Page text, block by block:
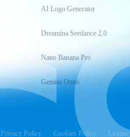
AI Logo Generator
Dreamina Seedance 2.0
Nano Banana Pro
Gemini Omni
Privacy Policy Cookies Policy